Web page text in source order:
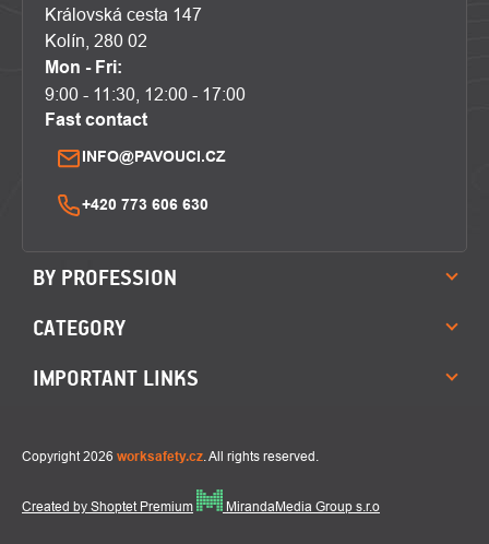
Královská cesta 147
Kolín, 280 02
Mon - Fri:
9:00 - 11:30, 12:00 - 17:00
Fast contact
INFO@PAVOUCI.CZ
+420 773 606 630
BY PROFESSION
CATEGORY
IMPORTANT LINKS
Created by Shoptet Premium MirandaMedia Group s.r.o
Copyright 2026 worksafety.cz . All rights reserved.